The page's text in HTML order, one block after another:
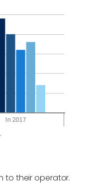
to their operator.